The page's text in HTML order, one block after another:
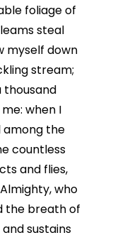
foliage of
steal
myself down
stream;
thousand
when I
among the
countless
and flies,
who
the breath of
sustains